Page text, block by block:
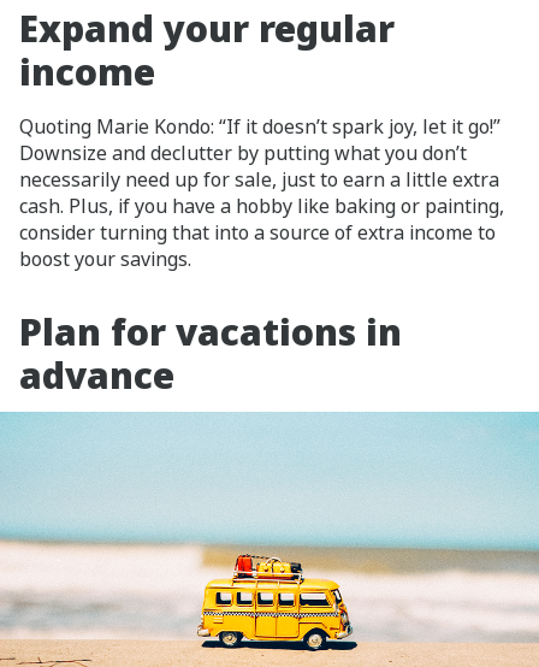
Expand your regular
income
Quoting Marie Kondo: “If it doesn’t spark joy, let it go!”
Downsize and declutter by putting what you don’t
necessarily need up for sale, just to earn a little extra
cash. Plus, if you have a hobby like baking or painting,
consider turning that into a source of extra income to
boost your savings.
Plan for vacations in
advance